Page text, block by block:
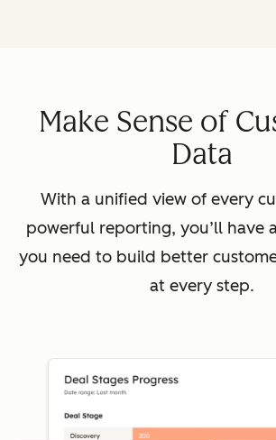
Make Sense of
Data
With a unified view of every
powerful reporting, you’ll have
you need to build better
at every step.